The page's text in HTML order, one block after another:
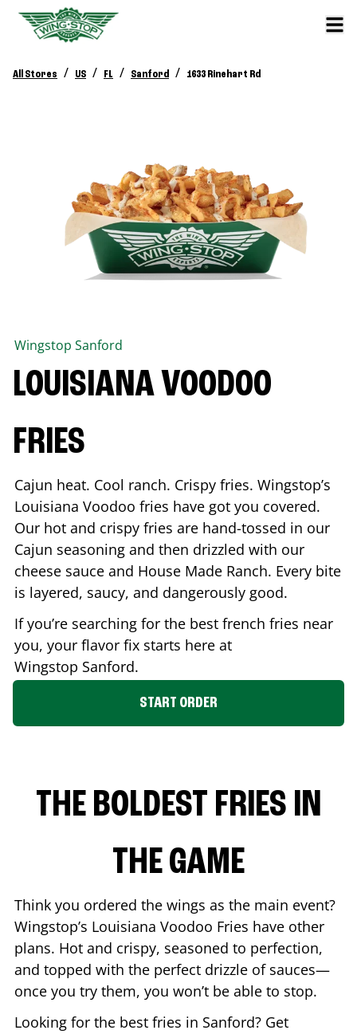
All Stores / US / FL / Sanford / 1633 Rinehart Rd
Wingstop Sanford
LOUISIANA VOODOO
FRIES
Cajun heat. Cool ranch. Crispy fries. Wingstop’s
Louisiana Voodoo fries have got you covered.
Our hot and crispy fries are hand-tossed in our
Cajun seasoning and then drizzled with our
cheese sauce and House Made Ranch. Every bite
is layered, saucy, and dangerously good.
If you’re searching for the best french fries near
you, your flavor fix starts here at
Wingstop Sanford.
START ORDER
THE BOLDEST FRIES IN
THE GAME
Think you ordered the wings as the main event?
Wingstop’s Louisiana Voodoo Fries have other
plans. Hot and crispy, seasoned to perfection,
and topped with the perfect drizzle of sauces—
once you try them, you won’t be able to stop.
Looking for the best fries in Sanford? Get